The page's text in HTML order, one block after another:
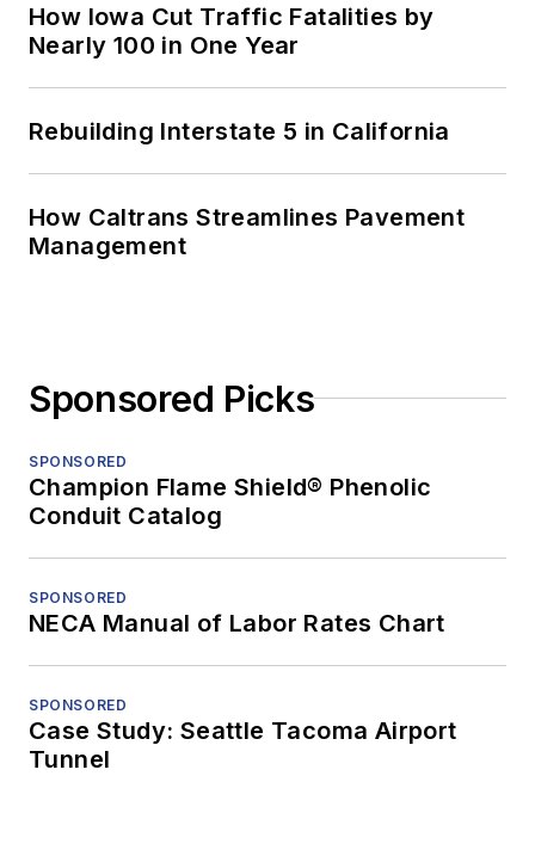
How Iowa Cut Traffic Fatalities by
Nearly 100 in One Year
Rebuilding Interstate 5 in California
How Caltrans Streamlines Pavement
Management
Sponsored Picks
SPONSORED
Champion Flame Shield® Phenolic
Conduit Catalog
SPONSORED
NECA Manual of Labor Rates Chart
SPONSORED
Case Study: Seattle Tacoma Airport
Tunnel